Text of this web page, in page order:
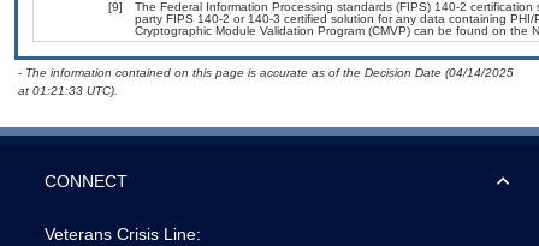
[9]
The Federal Information Processing standards (FIPS) 140-2
party FIPS 140-2 or 140-3 certified solution for any data containing
Cryptographic Module Validation Program (CMVP) can be found on the
- The information contained on this page is accurate as of the Decision Date (04/14/2025
at 01:21:33 UTC).
CONNECT
Veterans Crisis Line: